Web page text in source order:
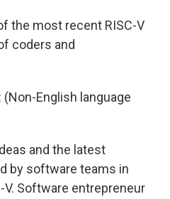
the most recent RISC-V
coders and
(Non-English language
and the latest
by software teams in
V. Software entrepreneur